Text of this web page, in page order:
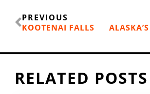
Prev
PREVIOUS
KOOTENAI FALLS
RELATED POSTS